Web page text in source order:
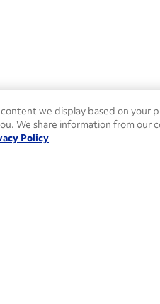
we display based on your
We share information from
Policy